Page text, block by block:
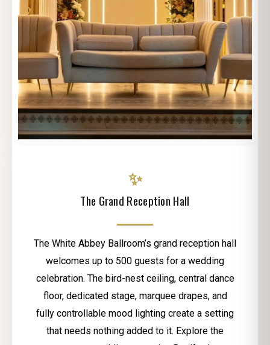
✨
The Grand Reception Hall
The White Abbey Ballroom’s grand reception hall
welcomes up to 500 guests for a wedding
celebration. The bird-nest ceiling, central dance
floor, dedicated stage, marquee drapes, and
fully controllable mood lighting create a setting
that needs nothing added to it. Explore the